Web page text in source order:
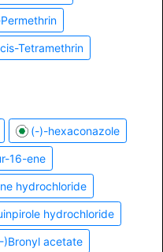
Tetramethrin
(-)-hexaconazole
16-ene
hydrochloride
hydrochloride
)Bronyl acetate